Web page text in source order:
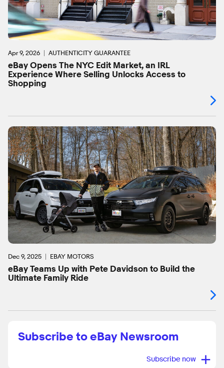
Apr 9, 2026 AUTHENTICITY GUARANTEE
eBay Opens The NYC Edit Market, an IRL
Experience Where Selling Unlocks Access to
Shopping
Dec 9, 2025 EBAY MOTORS
eBay Teams Up with Pete Davidson to Build the
Ultimate Family Ride
Subscribe to eBay Newsroom
Subscribe now +